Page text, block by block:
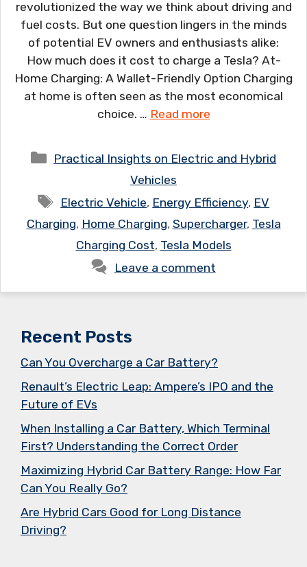
revolutionized the way we think about driving and
fuel costs. But one question lingers in the minds
of potential EV owners and enthusiasts alike:
How much does it cost to charge a Tesla? At-
Home Charging: A Wallet-Friendly Option Charging
at home is often seen as the most economical
choice. … Read more
Categories
Practical Insights on Electric and Hybrid
Vehicles
Tags
Electric Vehicle, Energy Efficiency, EV
Charging, Home Charging, Supercharger, Tesla
Charging Cost, Tesla Models
Leave a comment
Recent Posts
Can You Overcharge a Car Battery?
Renault’s Electric Leap: Ampere’s IPO and the
Future of EVs
When Installing a Car Battery, Which Terminal
First? Understanding the Correct Order
Maximizing Hybrid Car Battery Range: How Far
Can You Really Go?
Are Hybrid Cars Good for Long Distance
Driving?